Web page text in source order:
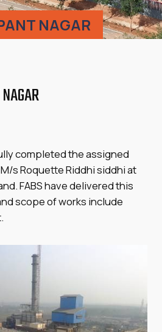
NAGAR
completed the assigned
s Roquette Riddhi siddhi at
FABS have delivered this
scope of works include